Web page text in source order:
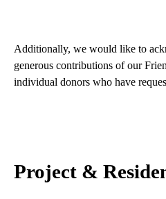
Additionally, we would like to
generous contributions of our
individual donors who have
Project &